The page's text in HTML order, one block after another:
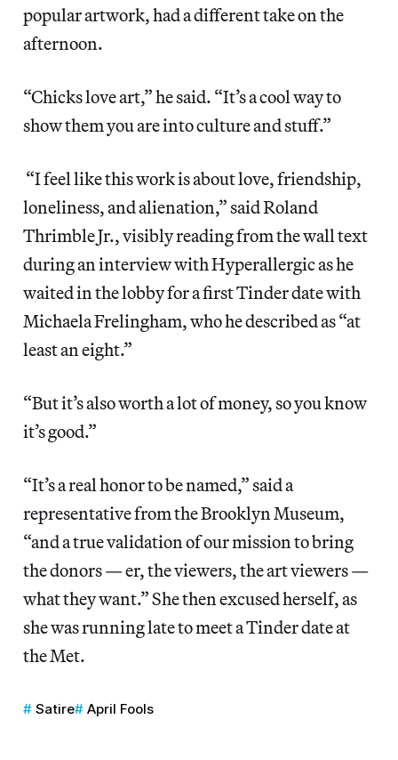
popular artwork, had a different take on the
afternoon.
“Chicks love art,” he said. “It’s a cool way to
show them you are into culture and stuff.”
“I feel like this work is about love, friendship,
loneliness, and alienation,” said Roland
Thrimble Jr., visibly reading from the wall text
during an interview with Hyperallergic as he
waited in the lobby for a first Tinder date with
Michaela Frelingham, who he described as “at
least an eight.”
“But it’s also worth a lot of money, so you know
it’s good.”
“It’s a real honor to be named,” said a
representative from the Brooklyn Museum,
“and a true validation of our mission to bring
the donors — er, the viewers, the art viewers —
what they want.” She then excused herself, as
she was running late to meet a Tinder date at
the Met.
Satire April Fools